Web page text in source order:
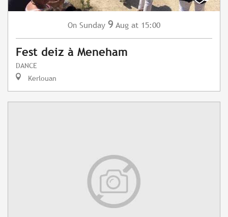
On Sunday 9 Aug at 15:00
Fest deiz à Meneham
DANCE
Kerlouan